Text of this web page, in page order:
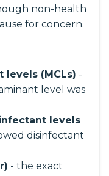
non-health
for concern.
levels (MCLs) -
level was
levels
disinfectant
- the exact